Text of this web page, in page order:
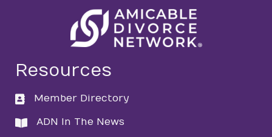
Resources
directory
Member Directory
directory
ADN In The News